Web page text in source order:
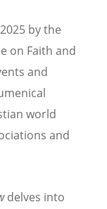
by the
on Faith and
and
world
and
delves into